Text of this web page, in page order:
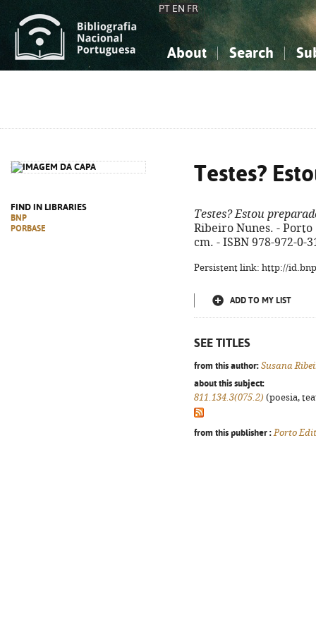
PT EN FR
About Search
FIND IN LIBRARIES
BNP
PORBASE
Testes?
Testes? Estou
Ribeiro Nunes. - Porto
cm. - ISBN 978-972-0-
Persistent link: http://
ADD TO MY LIST
SEE TITLES
from this author: Susana
about this subject:
811.134.3(075.2) (poesia,
from this publisher : Porto